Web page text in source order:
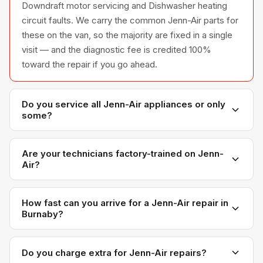
Downdraft motor servicing and Dishwasher heating
circuit faults. We carry the common Jenn-Air parts for
these on the van, so the majority are fixed in a single
visit — and the diagnostic fee is credited 100%
toward the repair if you go ahead.
Do you service all Jenn-Air appliances or only
some?
We service the full Jenn-Air appliance line —
refrigerators, washers, dryers, dishwashers, and
ovens — across all model series we have
encountered in Metro Vancouver homes.
Are your technicians factory-trained on Jenn-
Air?
Yes. Our technicians have direct experience with
Jenn-Air platforms and we maintain relationships with
Jenn-Air parts distributors for genuine OEM
components.
How fast can you arrive for a Jenn-Air repair in
Burnaby?
Most next-day appointments are available if you call
before noon. Burnaby appointments are scheduled
Do you charge extra for Jenn-Air repairs?